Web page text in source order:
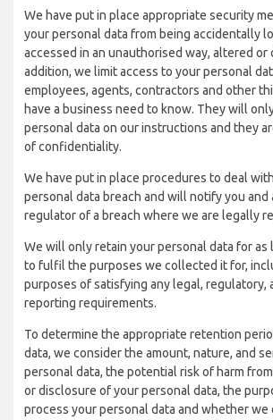
We have put in place appropriate security
your personal data from being accidentally
accessed in an unauthorised way, altered or
addition, we limit access to your personal
employees, agents, contractors and other
have a business need to know. They will
personal data on our instructions and they
of confidentiality.
We have put in place procedures to deal
personal data breach and will notify you and
regulator of a breach where we are legally
We will only retain your personal data for as
to fulfil the purposes we collected it for,
purposes of satisfying any legal, regulatory,
reporting requirements.
To determine the appropriate retention
data, we consider the amount, nature, and
personal data, the potential risk of harm
or disclosure of your personal data, the
process your personal data and whether we